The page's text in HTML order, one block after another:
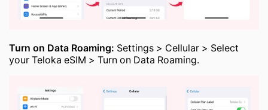
Turn on Data Roaming: Settings > Cellular > Select
your Teloka eSIM > Turn on Data Roaming.